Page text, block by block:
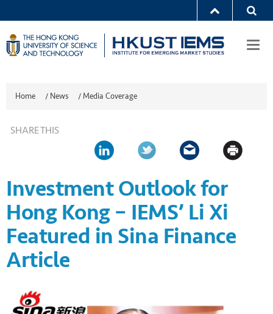
Home / News /Media Coverage
SHARE THIS
Investment Outlook for
Hong Kong – IEMS’ Li Xi
Featured in Sina Finance
Article